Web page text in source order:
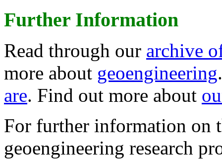
Further Information
Read through our archive
more about geoengineering
are. Find out more about
For further information on
geoengineering research